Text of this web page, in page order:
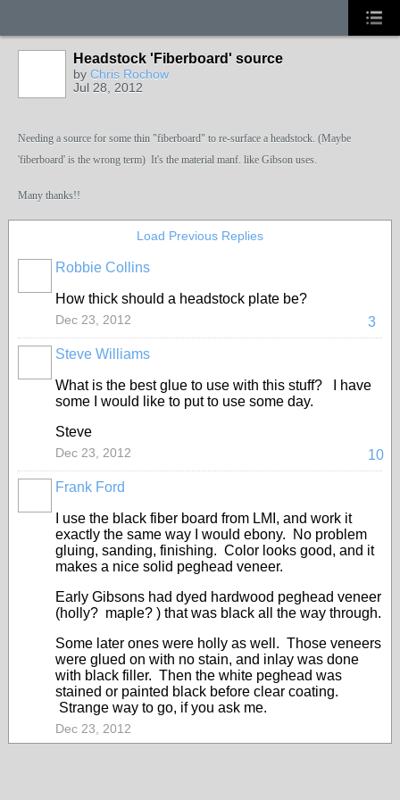
Headstock 'Fiberboard' source
by Chris Rochow
Jul 28, 2012
Needing a source for some thin "fiberboard" to re-surface a headstock. (Maybe
'fiberboard' is the wrong term) It's the material manf. like Gibson uses.
Many thanks!!
Load Previous Replies
Robbie Collins
How thick should a headstock plate be?
3
Dec 23, 2012
Steve Williams
What is the best glue to use with this stuff? I have
some I would like to put to use some day.
Steve
10
Dec 23, 2012
Frank Ford
I use the black fiber board from LMI, and work it
exactly the same way I would ebony. No problem
gluing, sanding, finishing. Color looks good, and it
makes a nice solid peghead veneer.
Early Gibsons had dyed hardwood peghead veneer
(holly? maple? ) that was black all the way through.
Some later ones were holly as well. Those veneers
were glued on with no stain, and inlay was done
with black filler. Then the white peghead was
stained or painted black before clear coating.
Strange way to go, if you ask me.
Dec 23, 2012